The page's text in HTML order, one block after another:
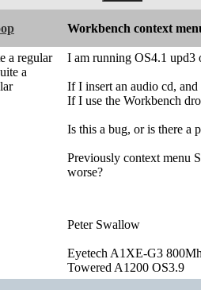
Workbench context
a regular
I am running OS4.1
If I insert an audio cd,
If I use the Workbench
Is this a bug, or is there a
Previously context menu
worse?
Peter Swallow
Eyetech A1XE-G3
Towered A1200 OS3.9